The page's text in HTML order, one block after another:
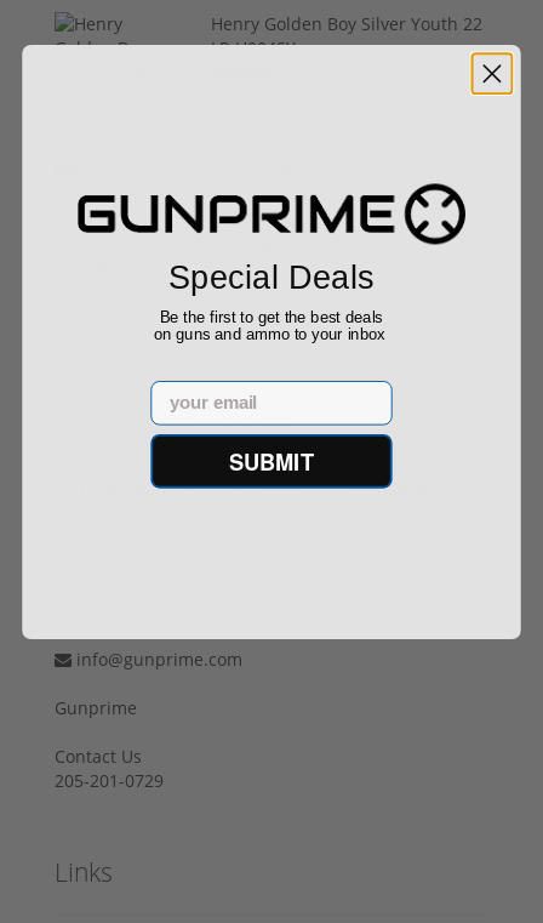
Henry Golden Boy Silver Youth 22
LR H004SY
keltec Stripper Clips 5.7x28
PR57BLK
Buy With Confidence
All firearms ship from our APPROVED FFL Dealers.
info@gunprime.com
Gunprime
Contact Us
205-201-0729
Links
Special Deals
Be the first to get the best deals
on guns and ammo to your inbox
Email
SUBMIT